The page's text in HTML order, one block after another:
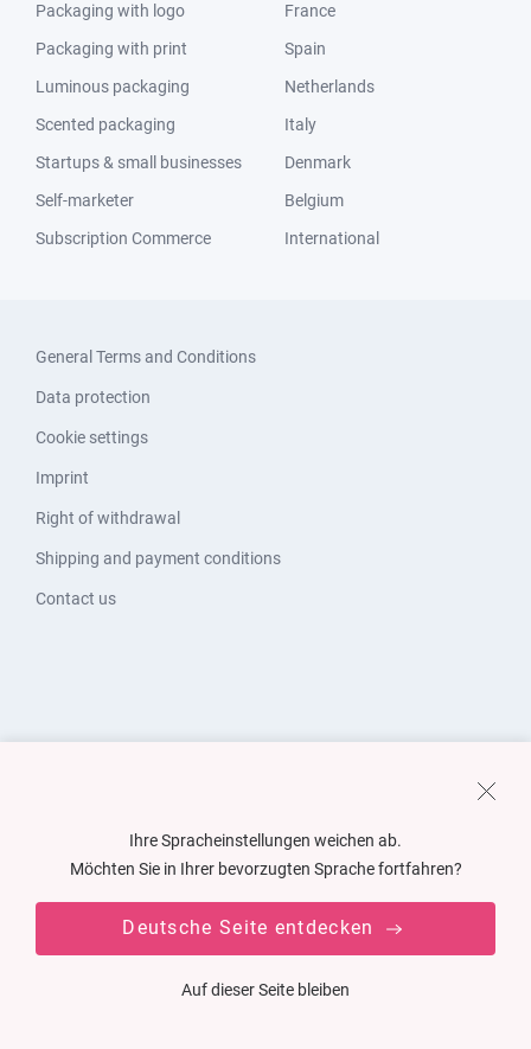
Packaging with logo
Packaging with print
Luminous packaging
Scented packaging
Startups & small businesses
Self-marketer
Subscription Commerce
France
Spain
Netherlands
Italy
Denmark
Belgium
International
General Terms and Conditions
Data protection
Cookie settings
Imprint
Right of withdrawal
Shipping and payment conditions
Contact us
Ihre Spracheinstellungen weichen ab.
Möchten Sie in Ihrer bevorzugten Sprache fortfahren?
Deutsche Seite entdecken
Auf dieser Seite bleiben